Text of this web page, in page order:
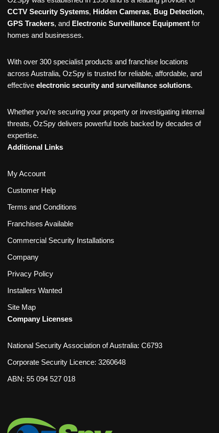
CCTV Security Systems, Hidden Cameras, Bug Detection,
GPS Trackers, and Electronic Surveillance Equipment for
homes and businesses.
With over 300 specialist products and franchise locations
across Australia, OzSpy is trusted for reliable, affordable, and
effective electronic security and surveillance solutions.
Whether you’re securing your property or investigating internal
threats, OzSpy delivers powerful tools backed by decades of
expertise.
Additional Links
My Account
Customer Help
Terms and Conditions
Franchises Available
Commercial Security Installations
Company
Privacy Policy
Installers Wanted
Site Map
Company Licenses
National Security Association of Australia: C6793
Corporate Security Licence: 3260648
ABN: 55 094 527 018